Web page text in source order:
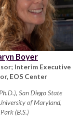
Boyer
Interim Executive
EOS Center
San Diego State
of Maryland,
(B.S.)